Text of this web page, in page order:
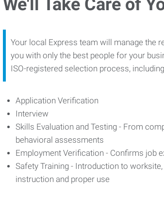
We'll Take Care of
Your local Express team will manage the
you with only the best people for your
ISO-registered selection process,
Application Verification
Interview
Skills Evaluation and Testing - From
behavioral assessments
Employment Verification - Confirms job
Safety Training - Introduction to
instruction and proper use